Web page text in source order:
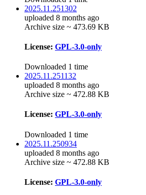
2025.11.251302
uploaded 8 months ago
Archive size ~ 473.69 KB
License: GPL-3.0-only
Downloaded 1 time
2025.11.251132
uploaded 8 months ago
Archive size ~ 472.88 KB
License: GPL-3.0-only
Downloaded 1 time
2025.11.250934
uploaded 8 months ago
Archive size ~ 472.88 KB
License: GPL-3.0-only